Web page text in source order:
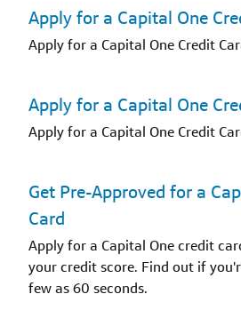
Apply for a Capital One
Apply for a Capital One Credit
Apply for a Capital One
Apply for a Capital One Credit
Get Pre-Approved for a
Card
Apply for a Capital One credit
your credit score. Find out if
few as 60 seconds.